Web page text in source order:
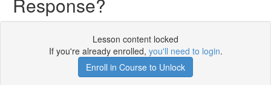
Lesson content locked
If you're already enrolled, you'll need to login.
Enroll in Course to Unlock